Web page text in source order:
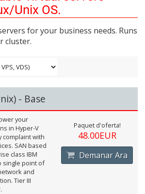
Unix OS.
for your business needs. Runs
cluster.
- Base
your
in Hyper-V
complaint with
SAN based
class IBM
single point of
and
Tier III
Paquet d'oferta!
48.00EUR
Demanar Ara